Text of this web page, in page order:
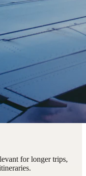
for longer trips,